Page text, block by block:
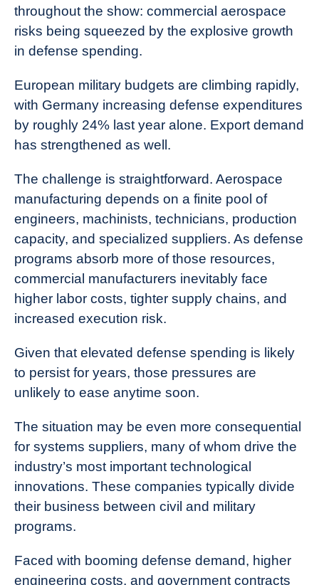
throughout the show: commercial aerospace
risks being squeezed by the explosive growth
in defense spending.
European military budgets are climbing rapidly,
with Germany increasing defense expenditures
by roughly 24% last year alone. Export demand
has strengthened as well.
The challenge is straightforward. Aerospace
manufacturing depends on a finite pool of
engineers, machinists, technicians, production
capacity, and specialized suppliers. As defense
programs absorb more of those resources,
commercial manufacturers inevitably face
higher labor costs, tighter supply chains, and
increased execution risk.
Given that elevated defense spending is likely
to persist for years, those pressures are
unlikely to ease anytime soon.
The situation may be even more consequential
for systems suppliers, many of whom drive the
industry’s most important technological
innovations. These companies typically divide
their business between civil and military
programs.
Faced with booming defense demand, higher
engineering costs, and government contracts